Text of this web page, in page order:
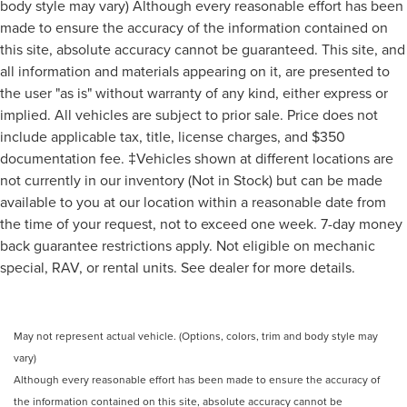
body style may vary) Although every reasonable effort has been
made to ensure the accuracy of the information contained on
this site, absolute accuracy cannot be guaranteed. This site, and
all information and materials appearing on it, are presented to
the user "as is" without warranty of any kind, either express or
implied. All vehicles are subject to prior sale. Price does not
include applicable tax, title, license charges, and $350
documentation fee. ‡Vehicles shown at different locations are
not currently in our inventory (Not in Stock) but can be made
available to you at our location within a reasonable date from
the time of your request, not to exceed one week. 7-day money
back guarantee restrictions apply. Not eligible on mechanic
special, RAV, or rental units. See dealer for more details.
May not represent actual vehicle. (Options, colors, trim and body style may
vary)
Although every reasonable effort has been made to ensure the accuracy of
the information contained on this site, absolute accuracy cannot be